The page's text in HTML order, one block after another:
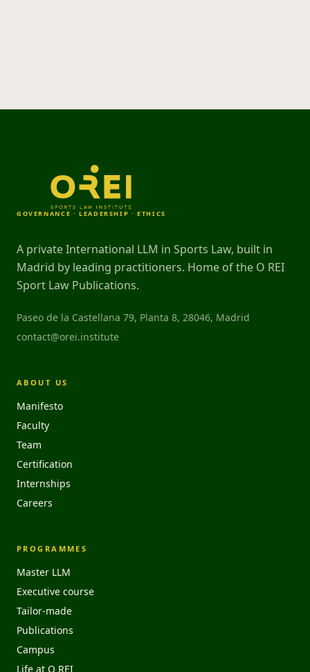
GOVERNANCE · LEADERSHIP · ETHICS
A private International LLM in Sports Law, built in
Madrid by leading practitioners. Home of the O REI
Sport Law Publications.
Paseo de la Castellana 79, Planta 8, 28046, Madrid
contact@orei.institute
ABOUT US
Manifesto
Faculty
Team
Certification
Internships
Careers
PROGRAMMES
Master LLM
Executive course
Tailor-made
Publications
Campus
Life at O REI